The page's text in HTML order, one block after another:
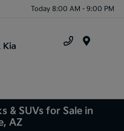
Today 8:00 AM - 9:00 PM
& SUVs for Sale in
AZ